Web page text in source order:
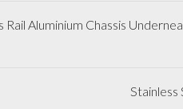
Rail Aluminium Chassis
Stainless